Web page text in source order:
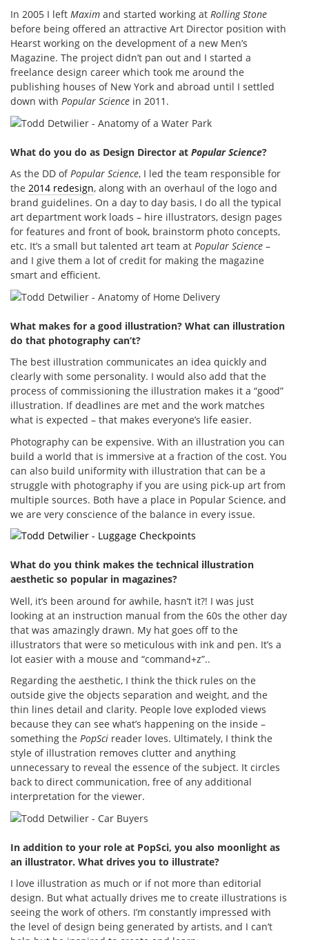
In 2005 I left Maxim and started working at Rolling Stone
before being offered an attractive Art Director position with
Hearst working on the development of a new Men’s
Magazine. The project didn’t pan out and I started a
freelance design career which took me around the
publishing houses of New York and abroad until I settled
down with Popular Science in 2011.
What do you do as Design Director at Popular Science?
As the DD ofPopular Science, I led the team responsible for
the 2014 redesign, along with an overhaul of the logo and
brand guidelines. On a day to day basis, I do all the typical
art department work loads – hire illustrators, design pages
for features and front of book, brainstorm photo concepts,
etc. It’s a small but talented art team at Popular Science –
and I give them a lot of credit for making the magazine
smart and efficient.
What makes for a good illustration? What can illustration
do that photography can’t?
The best illustration communicates an idea quickly and
clearly with some personality. I would also add that the
process of commissioning the illustration makes it a “good”
illustration. If deadlines are met and the work matches
what is expected – that makes everyone’s life easier.
Photography can be expensive. With an illustration you can
build a world that is immersive at a fraction of the cost. You
can also build uniformity with illustration that can be a
struggle with photography if you are using pick-up art from
multiple sources. Both have a place in Popular Science, and
we are very conscience of the balance in every issue.
What do you think makes the technical illustration
aesthetic so popular in magazines?
Well, it’s been around for awhile, hasn’t it?! I was just
looking at an instruction manual from the 60s the other day
that was amazingly drawn. My hat goes off to the
illustrators that were so meticulous with ink and pen. It’s a
lot easier with a mouse and “command+z”..
Regarding the aesthetic, I think the thick rules on the
outside give the objects separation and weight, and the
thin lines detail and clarity. People love exploded views
because they can see what’s happening on the inside –
something the PopSci reader loves. Ultimately, I think the
style of illustration removes clutter and anything
unnecessary to reveal the essence of the subject. It circles
back to direct communication, free of any additional
interpretation for the viewer.
In addition to your role at PopSci, you also moonlight as
an illustrator. What drives you to illustrate?
I love illustration as much or if not more than editorial
design. But what actually drives me to create illustrations is
seeing the work of others. I’m constantly impressed with
the level of design being generated by artists, and I can’t